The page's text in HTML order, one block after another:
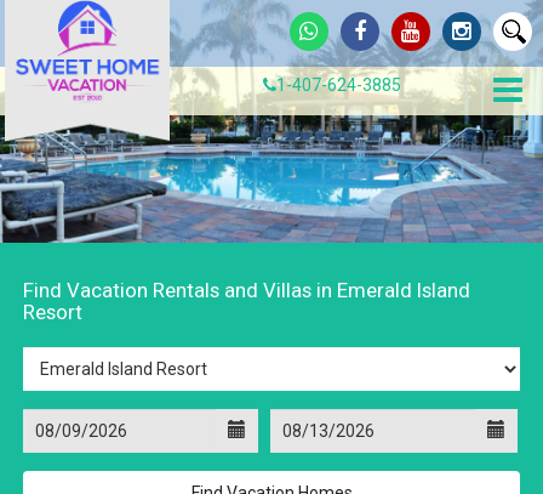
1-407-624-3885
Find Vacation Rentals and Villas in Emerald Island
Resort